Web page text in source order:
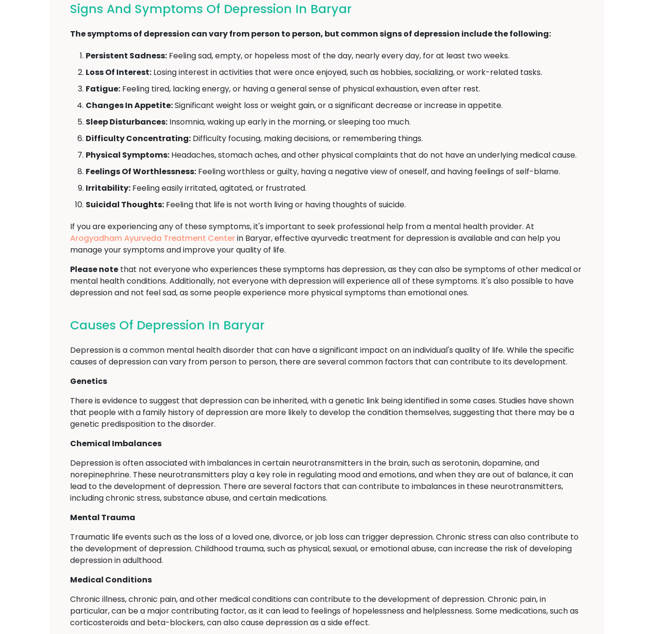
Signs And Symptoms Of Depression In Baryar
The symptoms of depression can vary from person to person, but common signs of depression include the following:
Persistent Sadness: Feeling sad, empty, or hopeless most of the day, nearly every day, for at least two weeks.
Loss Of Interest: Losing interest in activities that were once enjoyed, such as hobbies, socializing, or work-related tasks.
Fatigue: Feeling tired, lacking energy, or having a general sense of physical exhaustion, even after rest.
Changes In Appetite:Significant weight loss or weight gain, or a significant decrease or increase in appetite.
Sleep Disturbances: Insomnia, waking up early in the morning, or sleeping too much.
Difficulty Concentrating: Difficulty focusing, making decisions, or remembering things.
Physical Symptoms: Headaches, stomach aches, and other physical complaints that do not have an underlying medical cause.
Feelings Of Worthlessness: Feeling worthless or guilty, having a negative view of oneself, and having feelings of self-blame.
Irritability: Feeling easily irritated, agitated, or frustrated.
Suicidal Thoughts: Feeling that life is not worth living or having thoughts of suicide.
If you are experiencing any of these symptoms, it's important to seek professional help from a mental health provider. At
Arogyadham Ayurveda Treatment Centerin Baryar, effective ayurvedic treatment for depression is available and can help you
manage your symptoms and improve your quality of life.
Please note that not everyone who experiences these symptoms has depression, as they can also be symptoms of other medical or
mental health conditions. Additionally, not everyone with depression will experience all of these symptoms. It's also possible to have
depression and not feel sad, as some people experience more physical symptoms than emotional ones.
Causes Of Depression In Baryar
Depression is a common mental health disorder that can have a significant impact on an individual's quality of life. While the specific
causes of depression can vary from person to person, there are several common factors that can contribute to its development.
Genetics
There is evidence to suggest that depression can be inherited, with a genetic link being identified in some cases. Studies have shown
that people with a family history of depression are more likely to develop the condition themselves, suggesting that there may be a
genetic predisposition to the disorder.
Chemical Imbalances
Depression is often associated with imbalances in certain neurotransmitters in the brain, such as serotonin, dopamine, and
norepinephrine. These neurotransmitters play a key role in regulating mood and emotions, and when they are out of balance, it can
lead to the development of depression. There are several factors that can contribute to imbalances in these neurotransmitters,
including chronic stress, substance abuse, and certain medications.
Mental Trauma
Traumatic life events such as the loss of a loved one, divorce, or job loss can trigger depression. Chronic stress can also contribute to
the development of depression. Childhood trauma, such as physical, sexual, or emotional abuse, can increase the risk of developing
depression in adulthood.
Medical Conditions
Chronic illness, chronic pain, and other medical conditions can contribute to the development of depression. Chronic pain, in
particular, can be a major contributing factor, as it can lead to feelings of hopelessness and helplessness. Some medications, such as
corticosteroids and beta-blockers, can also cause depression as a side effect.